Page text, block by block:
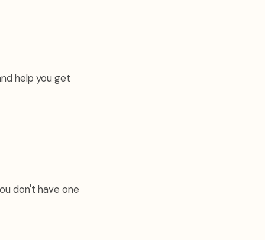
help you get
don't have one